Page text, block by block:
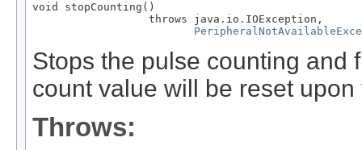
void stopCounting()
                  throws java.io.IOException,
Stops the pulse counting and
count value will be reset upon
Throws: